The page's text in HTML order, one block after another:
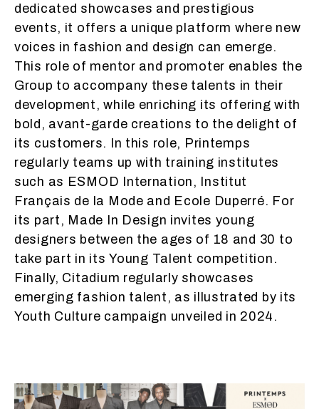
dedicated showcases and prestigious
events, it offers a unique platform where new
voices in fashion and design can emerge.
This role of mentor and promoter enables the
Group to accompany these talents in their
development, while enriching its offering with
bold, avant-garde creations to the delight of
its customers. In this role, Printemps
regularly teams up with training institutes
such as ESMOD Internation, Institut
Français de la Mode and Ecole Duperré. For
its part, Made In Design invites young
designers between the ages of 18 and 30 to
take part in its Young Talent competition.
Finally, Citadium regularly showcases
emerging fashion talent, as illustrated by its
Youth Culture campaign unveiled in 2024.